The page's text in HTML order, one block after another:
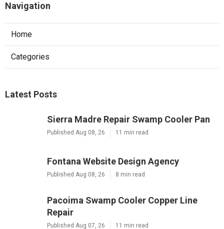
Navigation
Home
Categories
Latest Posts
Sierra Madre Repair Swamp Cooler Pan
Published Aug 08, 26 11 min read
Fontana Website Design Agency
Published Aug 08, 26 8 min read
Pacoima Swamp Cooler Copper Line
Repair
Published Aug 07, 26 11 min read